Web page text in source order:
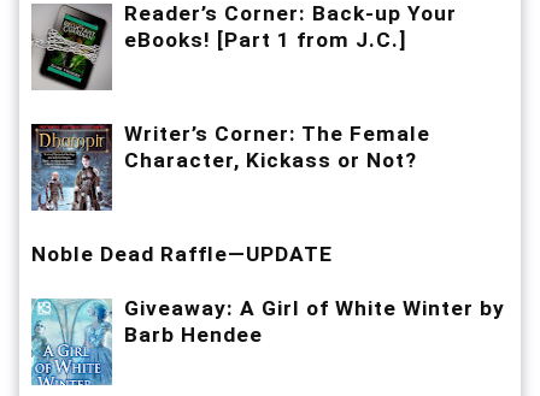
Reader’s Corner: Back-up Your
eBooks! [Part 1 from J.C.]
Writer’s Corner: The Female
Character, Kickass or Not?
Noble Dead Raffle—UPDATE
Giveaway: A Girl of White Winter by
Barb Hendee